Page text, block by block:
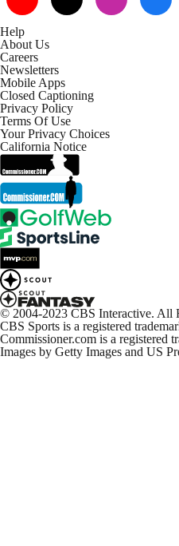
Help
About Us
Careers
Newsletters
Mobile Apps
Closed Captioning
Privacy Policy
Terms Of Use
Your Privacy Choices
California Notice
© 2004-2023 CBS Interactive. All
CBS Sports is a registered
Commissioner.com is a registered
Images by Getty Images and US